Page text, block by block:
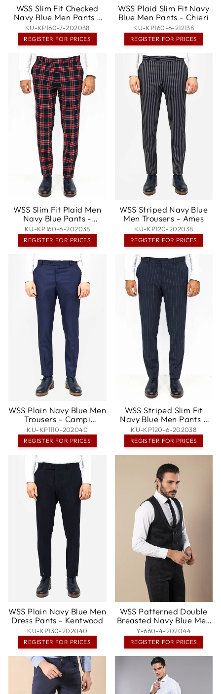
WSS Slim Fit Checked
Navy Blue Men Pants -
Noisy-le-Sec
KU-KP160-7-202038
REGISTER FOR PRICES
WSS Plaid Slim Fit Navy
Blue Men Pants - Chieri
KU-KP160-6-212138
REGISTER FOR PRICES
WSS Slim Fit Plaid Men
Navy Blue Pants -
Spokane
KU-KP160-6-202038
REGISTER FOR PRICES
WSS Striped Navy Blue
Men Trousers - Ames
KU-KP120-202038
REGISTER FOR PRICES
WSS Plain Navy Blue Men
Trousers - Campi
Bisenzio
KU-KP1110-202040
REGISTER FOR PRICES
WSS Striped Slim Fit
Navy Blue Men Pants -
Mieres
KU-KP120-6-202038
REGISTER FOR PRICES
WSS Plain Navy Blue Men
Dress Pants - Kentwood
KU-KP130-202040
REGISTER FOR PRICES
WSS Patterned Double
Breasted Navy Blue Men
Trousers Vest Set -
Valence
Y-660-4-202044
REGISTER FOR PRICES